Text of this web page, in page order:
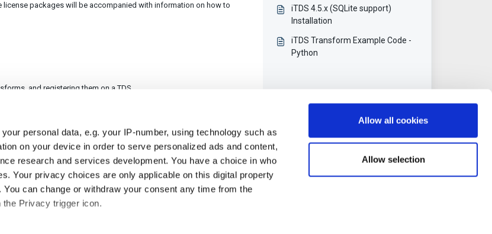
personal data, e.g. your IP-number, using technology such as
on your device in order to serve personalized ads and content,
research and services development. You have a choice in who
Your privacy choices are only applicable on this digital property
can change or withdraw your consent any time from the
Privacy trigger icon.
Allow all cookies
Allow selection
license packages will be accompanied with information on how to
and registering them on a TDS.
No Yes
iTDS 4.5.x (SQLite support)
Installation
iTDS Transform Example Code -
Python